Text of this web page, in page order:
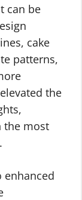
can be
cake
patterns,
the
the most
enhanced